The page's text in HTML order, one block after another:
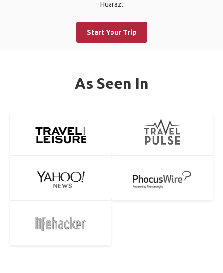
Huaraz.
Start Your Trip
As Seen In